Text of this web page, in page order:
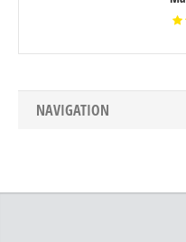
NAVIGATION